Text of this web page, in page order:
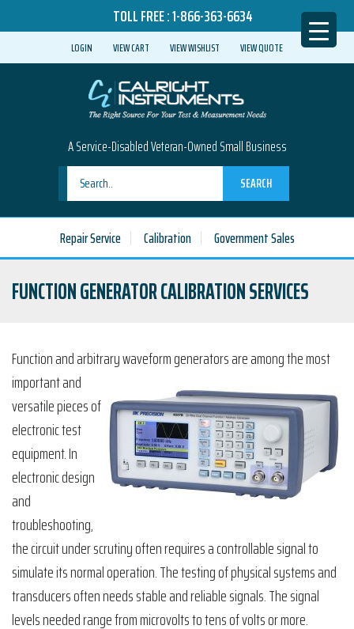
TOLL FREE :1-866-363-6634
LOGIN VIEW CART VIEW WISHLIST VIEW QUOTE
A Service-Disabled Veteran-Owned Small Business
SEARCH
Repair Service Calibration Government Sales
FUNCTION GENERATOR CALIBRATION SERVICES
Function and arbitrary waveform generators are among the most
important and
versatile pieces of
electronic test
equipment. In
electronic design
and
troubleshooting,
the circuit under scrutiny often requires a controllable signal to
simulate its normal operation. The testing of physical systems and
transducers often needs stable and reliable signals. The signal
levels needed range from microvolts to tens of volts or more.